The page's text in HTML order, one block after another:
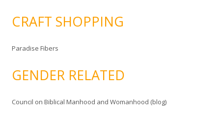
CRAFT SHOPPING
Paradise Fibers
GENDER RELATED
Council on Biblical Manhood and Womanhood (blog)